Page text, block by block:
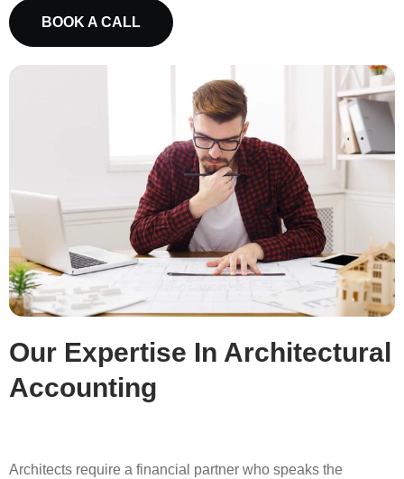
BOOK A CALL
Our Expertise In Architectural
Accounting
Architects require a financial partner who speaks the